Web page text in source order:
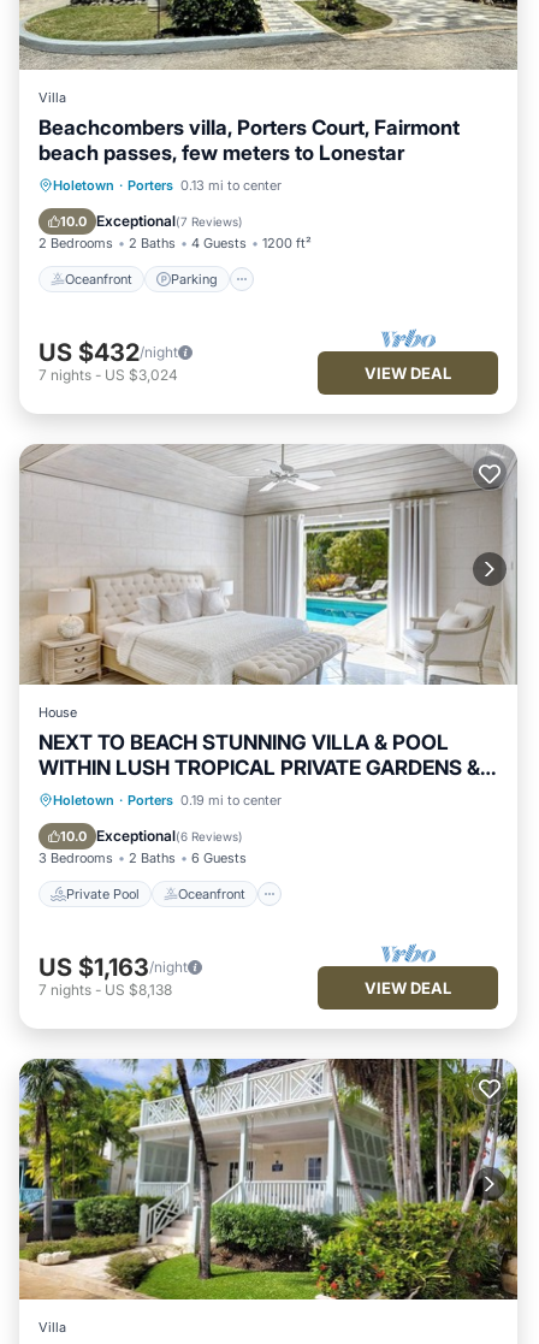
Villa
Beachcombers villa, Porters Court, Fairmont
beach passes, few meters to Lonestar
Holetown · Porters 0.13 mi to center
10.0 Exceptional(7 Reviews)
2 Bedrooms 2 Baths 4 Guests 1200 ft²
Oceanfront Parking
Oceanfront Parking
Ocean View
US $432/night
7 nights - US $3,024 VIEW DEAL
House
NEXT TO BEACH STUNNING VILLA & POOL
WITHIN LUSH TROPICAL PRIVATE GARDENS &
GATES
Holetown · Porters 0.19 mi to center
10.0 Exceptional(6 Reviews)
3 Bedrooms 2 Baths 6 Guests
Private Pool Oceanfront
Private Pool Oceanfront
Parking
US $1,163/night
7 nights - US $8,138 VIEW DEAL
Villa